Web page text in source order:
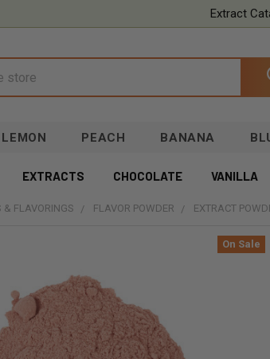
Extract
LEMON PEACH BANANA
EXTRACTS CHOCOLATE VANILLA
& FLAVORINGS FLAVOR POWDER EXTRACT
On Sale